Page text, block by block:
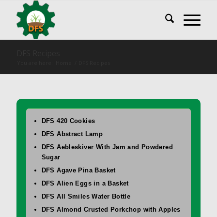
DFS 420 Cookies
DFS Abstract Lamp
DFS Aebleskiver With Jam and Powdered
Sugar
DFS Agave Pina Basket
DFS Alien Eggs in a Basket
DFS All Smiles Water Bottle
DFS Almond Crusted Porkchop with Apples